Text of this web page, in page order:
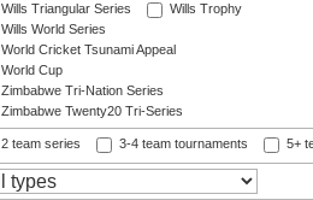
Wills Triangular Series
Wills Trophy
Wills World Series
World Cricket Tsunami Appeal
World Cup
Zimbabwe Tri-Nation Series
Zimbabwe Twenty20 Tri-Series
2 team series 3-4 team tournaments 5+